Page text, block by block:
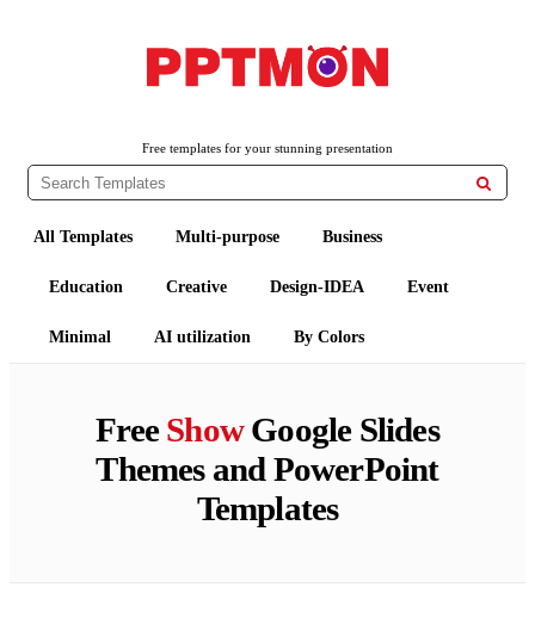
Free templates for your stunning presentation

All Templates Multi-purpose Business
Education Creative Design-IDEA Event
Minimal AI utilization By Colors
FreeShowGoogle Slides
Themes and PowerPoint
Templates